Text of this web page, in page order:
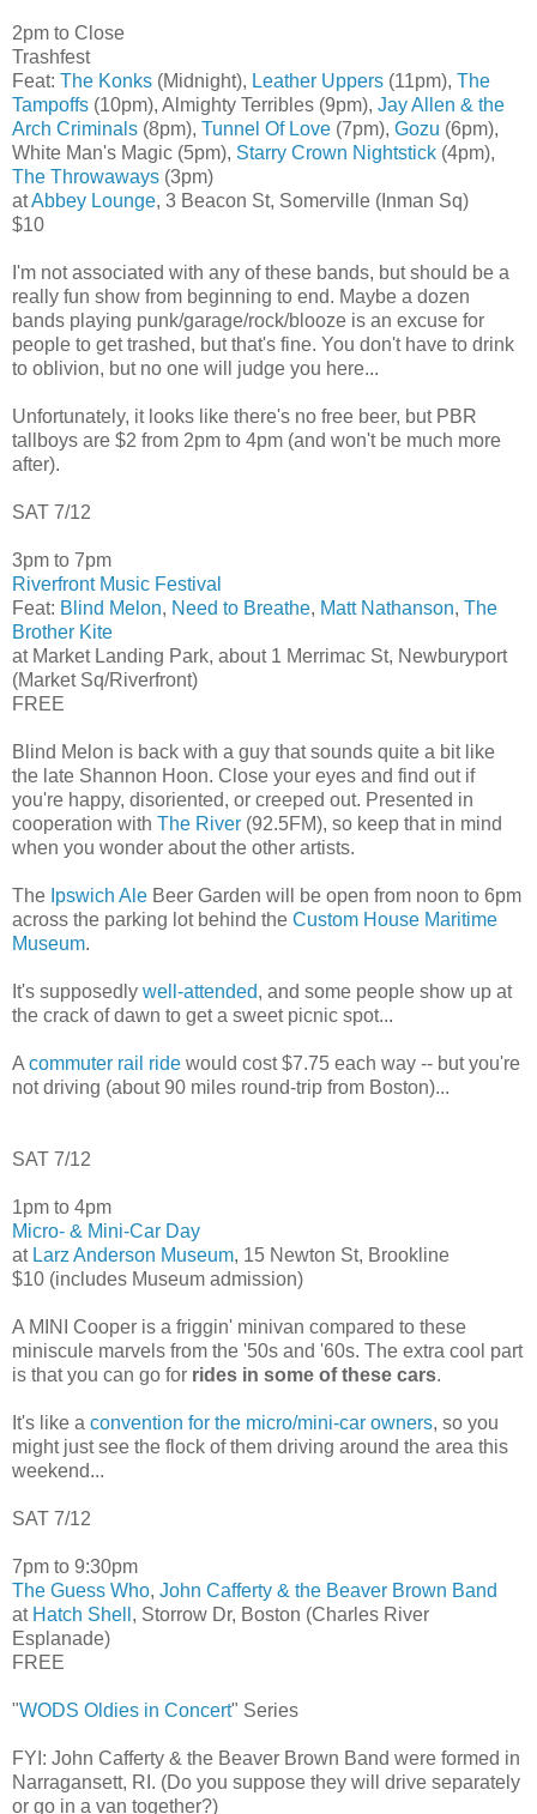
2pm to Close
Trashfest
Feat: The Konks (Midnight), Leather Uppers (11pm), The
Tampoffs (10pm), Almighty Terribles (9pm), Jay Allen & the
Arch Criminals (8pm), Tunnel Of Love (7pm), Gozu (6pm),
White Man's Magic (5pm), Starry Crown Nightstick (4pm),
The Throwaways (3pm)
atAbbey Lounge, 3 Beacon St, Somerville (Inman Sq)
$10
I'm not associated with any of these bands, but should be a
really fun show from beginning to end. Maybe a dozen
bands playing punk/garage/rock/blooze is an excuse for
people to get trashed, but that's fine. You don't have to drink
to oblivion, but no one will judge you here...
Unfortunately, it looks like there's no free beer, but PBR
tallboys are $2 from 2pm to 4pm (and won't be much more
after).
SAT 7/12
3pm to 7pm
Riverfront Music Festival
Feat: Blind Melon, Need to Breathe, Matt Nathanson, The
Brother Kite
at Market Landing Park, about 1 Merrimac St, Newburyport
(Market Sq/Riverfront)
FREE
Blind Melon is back with a guy that sounds quite a bit like
the late Shannon Hoon. Close your eyes and find out if
you're happy, disoriented, or creeped out. Presented in
cooperation with The River (92.5FM), so keep that in mind
when you wonder about the other artists.
The Ipswich Ale Beer Garden will be open from noon to 6pm
across the parking lot behind the Custom House Maritime
Museum.
It's supposedly well-attended, and some people show up at
the crack of dawn to get a sweet picnic spot...
A commuter rail ride would cost $7.75 each way -- but you're
not driving (about 90 miles round-trip from Boston)...
SAT 7/12
1pm to 4pm
Micro- & Mini-Car Day
at Larz Anderson Museum, 15 Newton St, Brookline
$10 (includes Museum admission)
A MINI Cooper is a friggin' minivan compared to these
miniscule marvels from the '50s and '60s. The extra cool part
is that you can go for rides in some of these cars.
It's like a convention for the micro/mini-car owners, so you
might just see the flock of them driving around the area this
weekend...
SAT 7/12
7pm to 9:30pm
The Guess Who, John Cafferty & the Beaver Brown Band
at Hatch Shell , Storrow Dr, Boston (Charles River
Esplanade)
FREE
"WODS Oldies in Concert" Series
FYI: John Cafferty & the Beaver Brown Band were formed in
Narragansett, RI. (Do you suppose they will drive separately
or go in a van together?)